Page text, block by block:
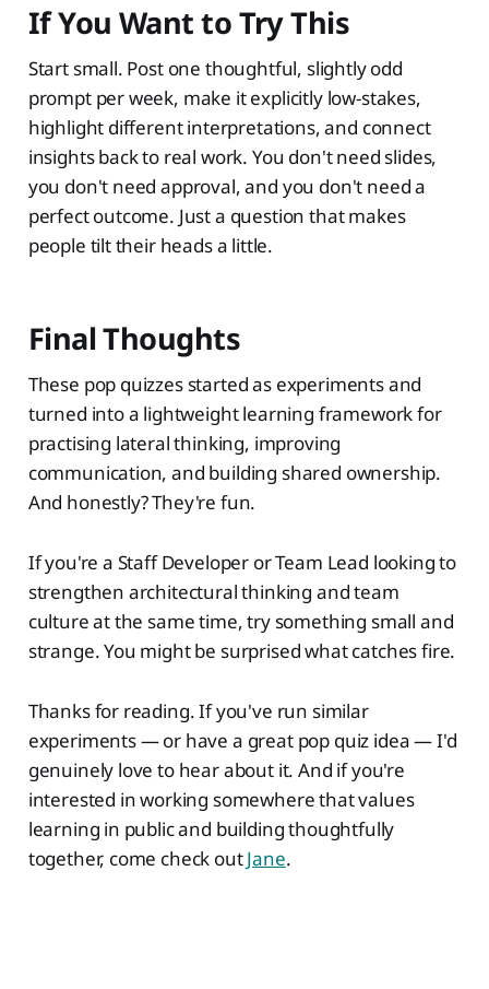
If You Want to Try This
Start small. Post one thoughtful, slightly odd
prompt per week, make it explicitly low-stakes,
highlight different interpretations, and connect
insights back to real work. You don't need slides,
you don't need approval, and you don't need a
perfect outcome. Just a question that makes
people tilt their heads a little.
Final Thoughts
These pop quizzes started as experiments and
turned into a lightweight learning framework for
practising lateral thinking, improving
communication, and building shared ownership.
And honestly? They're fun.
If you're a Staff Developer or Team Lead looking to
strengthen architectural thinking and team
culture at the same time, try something small and
strange. You might be surprised what catches fire.
Thanks for reading. If you've run similar
experiments — or have a great pop quiz idea — I'd
genuinely love to hear about it. And if you're
interested in working somewhere that values
learning in public and building thoughtfully
together, come check outJane.